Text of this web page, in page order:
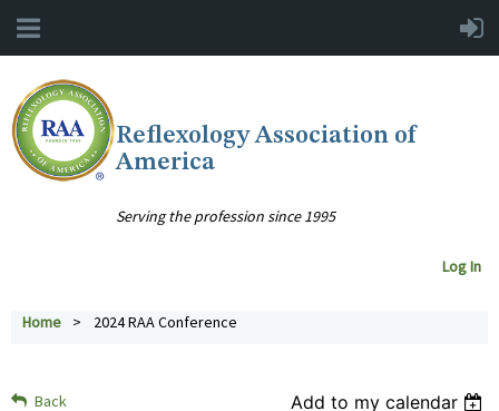
Reflexology Association of
America
Serving the profession since 1995
Log In
Home 2024 RAA Conference
Back Add to my calendar